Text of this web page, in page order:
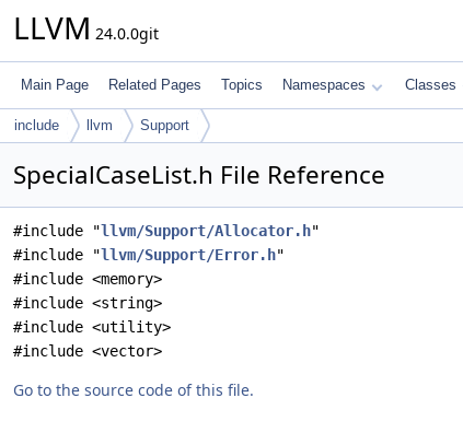
LLVM 24.0.0git
Main Page Related Pages Topics Namespaces Classes
include llvm Support
SpecialCaseList.h File Reference
#include "llvm/Support/Allocator.h"
#include "llvm/Support/Error.h"
#include <memory>
#include <string>
#include <utility>
#include <vector>
Go to the source code of this file.